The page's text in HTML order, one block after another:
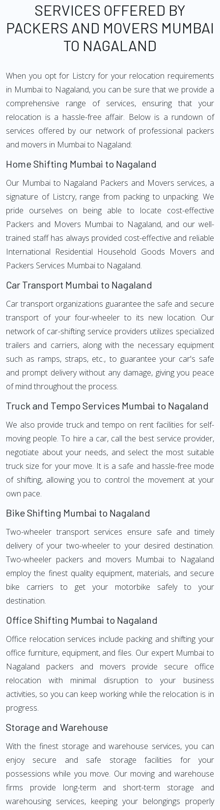
SERVICES OFFERED BY
PACKERS AND MOVERS MUMBAI
TO NAGALAND
When you opt for Listcry for your relocation requirements
in Mumbai to Nagaland, you can be sure that we provide a
comprehensive range of services, ensuring that your
relocation is a hassle-free affair. Below is a rundown of
services offered by our network of professional packers
and movers in Mumbai to Nagaland:
Home Shifting Mumbai to Nagaland
Our Mumbai to Nagaland Packers and Movers services, a
signature of Listcry, range from packing to unpacking. We
pride ourselves on being able to locate cost-effective
Packers and Movers Mumbai to Nagaland, and our well-
trained staff has always provided cost-effective and reliable
International Residential Household Goods Movers and
Packers Services Mumbai to Nagaland.
Car Transport Mumbai to Nagaland
Car transport organizations guarantee the safe and secure
transport of your four-wheeler to its new location. Our
network of car-shifting service providers utilizes specialized
trailers and carriers, along with the necessary equipment
such as ramps, straps, etc., to guarantee your car's safe
and prompt delivery without any damage, giving you peace
of mind throughout the process.
Truck and Tempo Services Mumbai to Nagaland
We also provide truck and tempo on rent facilities for self-
moving people. To hire a car, call the best service provider,
negotiate about your needs, and select the most suitable
truck size for your move. It is a safe and hassle-free mode
of shifting, allowing you to control the movement at your
own pace.
Bike Shifting Mumbai to Nagaland
Two-wheeler transport services ensure safe and timely
delivery of your two-wheeler to your desired destination.
Two-wheeler packers and movers Mumbai to Nagaland
employ the finest quality equipment, materials, and secure
bike carriers to get your motorbike safely to your
destination.
Office Shifting Mumbai to Nagaland
Office relocation services include packing and shifting your
office furniture, equipment, and files. Our expert Mumbai to
Nagaland packers and movers provide secure office
relocation with minimal disruption to your business
activities, so you can keep working while the relocation is in
progress.
Storage and Warehouse
With the finest storage and warehouse services, you can
enjoy secure and safe storage facilities for your
possessions while you move. Our moving and warehouse
firms provide long-term and short-term storage and
warehousing services, keeping your belongings properly